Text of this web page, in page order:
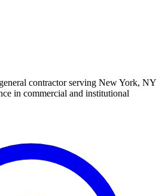
contractor serving New York, NY
in commercial and institutional